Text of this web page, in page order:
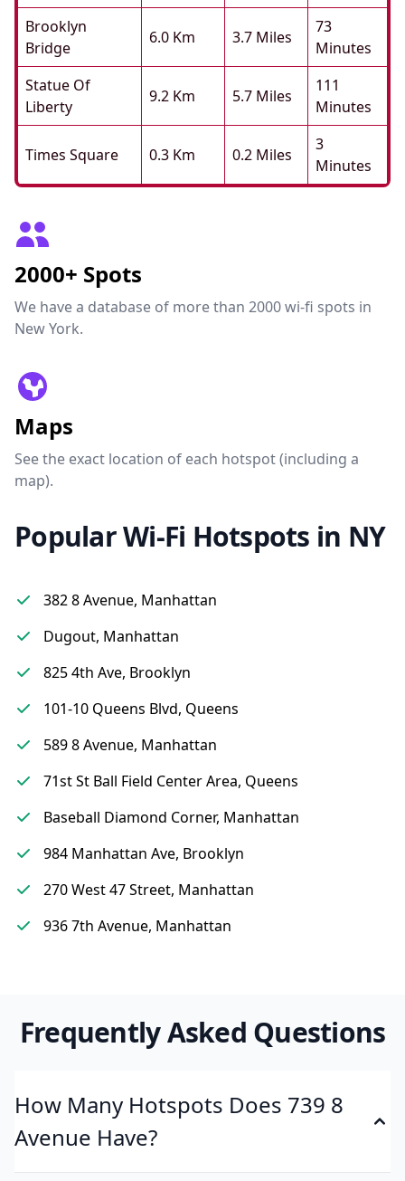
Brooklyn
Bridge
6.0 Km 3.7 Miles
73
Minutes
Statue Of
Liberty
9.2 Km 5.7 Miles
111
Minutes
Times Square 0.3 Km 0.2 Miles
3
Minutes
2000+ Spots
We have a database of more than 2000 wi-fi spots in
New York.
Maps
See the exact location of each hotspot (including a
map).
Popular Wi-Fi Hotspots in NY
382 8 Avenue, Manhattan
Dugout, Manhattan
825 4th Ave, Brooklyn
101-10 Queens Blvd, Queens
589 8 Avenue, Manhattan
71st St Ball Field Center Area, Queens
Baseball Diamond Corner, Manhattan
984 Manhattan Ave, Brooklyn
270 West 47 Street, Manhattan
936 7th Avenue, Manhattan
Frequently Asked Questions
How Many Hotspots Does 739 8
Avenue Have?